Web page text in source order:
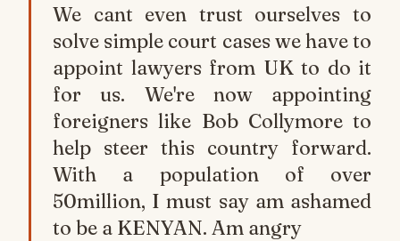
We cant even trust ourselves to
solve simple court cases we have to
appoint lawyers from UK to do it
for us. We're now appointing
foreigners like Bob Collymore to
help steer this country forward.
With a population of over
50million, I must say am ashamed
to be a KENYAN. Am angry